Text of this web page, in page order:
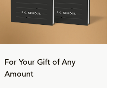
For Your Gift of Any
Amount